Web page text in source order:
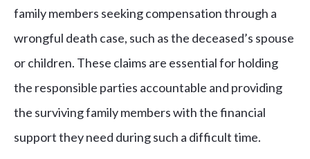
family members seeking compensation through a
wrongful death case, such as the deceased’s spouse
or children. These claims are essential for holding
the responsible parties accountable and providing
the surviving family members with the financial
support they need during such a difficult time.